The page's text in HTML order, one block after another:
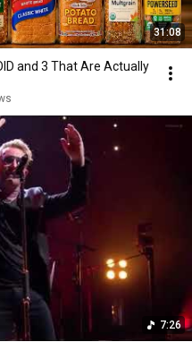
31:08
and 3 That Are Actually
7:26